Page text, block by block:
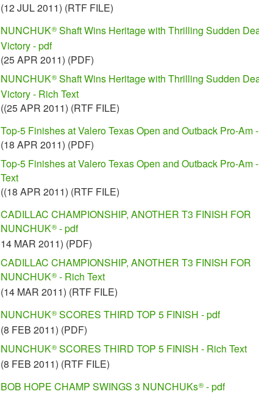
(12 JUL 2011) (RTF FILE)
NUNCHUK® Shaft Wins Heritage with Thrilling Sudden
Victory - pdf
(25 APR 2011) (PDF)
NUNCHUK® Shaft Wins Heritage with Thrilling Sudden
Victory - Rich Text
((25 APR 2011) (RTF FILE)
Top-5 Finishes at Valero Texas Open and Outback Pro-Am
(18 APR 2011) (PDF)
Top-5 Finishes at Valero Texas Open and Outback Pro-Am
Text
((18 APR 2011) (RTF FILE)
CADILLAC CHAMPIONSHIP, ANOTHER T3 FINISH FOR
NUNCHUK® - pdf
14 MAR 2011) (PDF)
CADILLAC CHAMPIONSHIP, ANOTHER T3 FINISH FOR
NUNCHUK® - Rich Text
(14 MAR 2011) (RTF FILE)
NUNCHUK® SCORES THIRD TOP 5 FINISH - pdf
(8 FEB 2011) (PDF)
NUNCHUK® SCORES THIRD TOP 5 FINISH - Rich Text
(8 FEB 2011) (RTF FILE)
BOB HOPE CHAMP SWINGS 3 NUNCHUKs® - pdf